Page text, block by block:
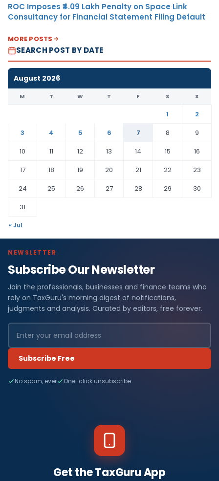
ROC Imposes ₹4.09 Lakh Penalty on Space Link
Consultancy for Financial Statement Filing Default
MORE POSTS
SEARCH POST BY DATE
August 2026
M T W T F S S
1
2
3
4 5 6 7 8
9
10
11 12 13 14 15
16
17
18 19 20 21 22
23
24
25 26 27 28 29
30
31
« Jul
NEWSLETTER
Subscribe Our Newsletter
Join the professionals, businesses and finance teams who
rely on TaxGuru's morning digest of notifications,
judgments and analysis. Curated by editors, free forever.
Subscribe Free
No spam, ever One-click unsubscribe
Get the TaxGuru App